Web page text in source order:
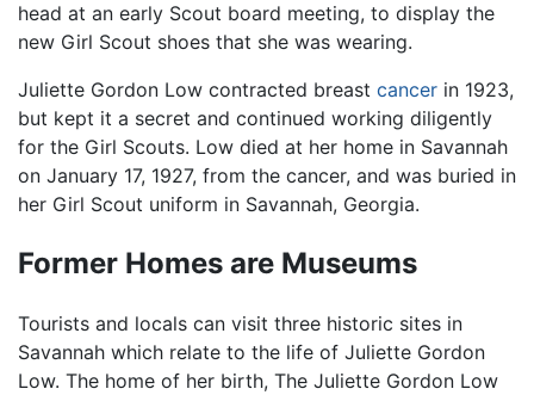
head at an early Scout board meeting, to display the
new Girl Scout shoes that she was wearing.
Juliette Gordon Low contracted breast cancer in 1923,
but kept it a secret and continued working diligently
for the Girl Scouts. Low died at her home in Savannah
on January 17, 1927, from the cancer, and was buried in
her Girl Scout uniform in Savannah, Georgia.
Former Homes are Museums
Tourists and locals can visit three historic sites in
Savannah which relate to the life of Juliette Gordon
Low. The home of her birth, The Juliette Gordon Low